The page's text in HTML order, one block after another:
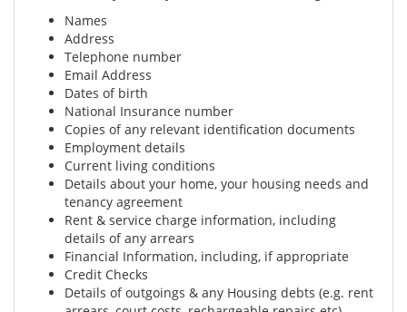
Names
Address
Telephone number
Email Address
Dates of birth
National Insurance number
Copies of any relevant identification documents
Employment details
Current living conditions
Details about your home, your housing needs and
tenancy agreement
Rent & service charge information, including
details of any arrears
Financial Information, including, if appropriate
Credit Checks
Details of outgoings & any Housing debts (e.g. rent